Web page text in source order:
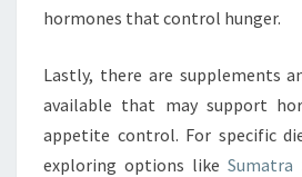
hormones that control hunger.
Lastly, there are supplements
available that may support
appetite control. For specific
exploring options like